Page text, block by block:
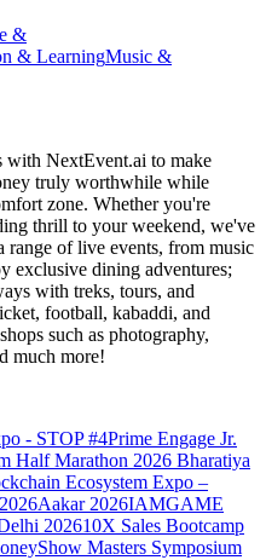
&
& LearningMusic &
with NextEvent.ai to make
truly worthwhile while
zone. Whether you're
thrill to your weekend, we've
of live events, from music
exclusive dining adventures;
with treks, tours, and
football, kabaddi, and
such as photography,
much more!
- STOP #4Prime Engage Jr.
Half Marathon 2026 Bharatiya
Ecosystem Expo –
Aakar 2026IAMGAME
202610X Sales Bootcamp
Masters Symposium